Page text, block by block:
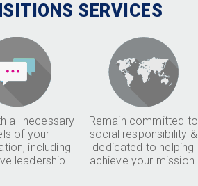
SERVICES
all necessary
of your
including
leadership.
Remain committed to
social responsibility &
dedicated to helping
achieve your mission.